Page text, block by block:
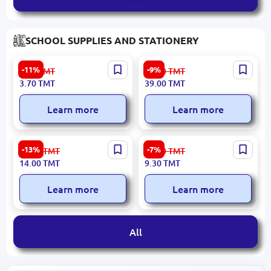
SCHOOL SUPPLIES AND STATIONERY
-11%
Piano PT-1147 | Ballpoint
Pen Green Ink
4.20TMT
3.70TMT
Learn more
-9%
JOJO | A4 Matte Photo
Paper 180gsm Double-
Sided 50 Sheets
43.00TMT
39.00TMT
Learn more
-13%
Unicorn BK-00094289 |
Multi-Color Pen 10 Colors
16.20 TMT
14.00TMT
Learn more
-7%
Umka BK-00101556 |
Children's Coloring Book
Megabots, To the Rescue!
10.10TMT
9.30TMT
Learn more
All